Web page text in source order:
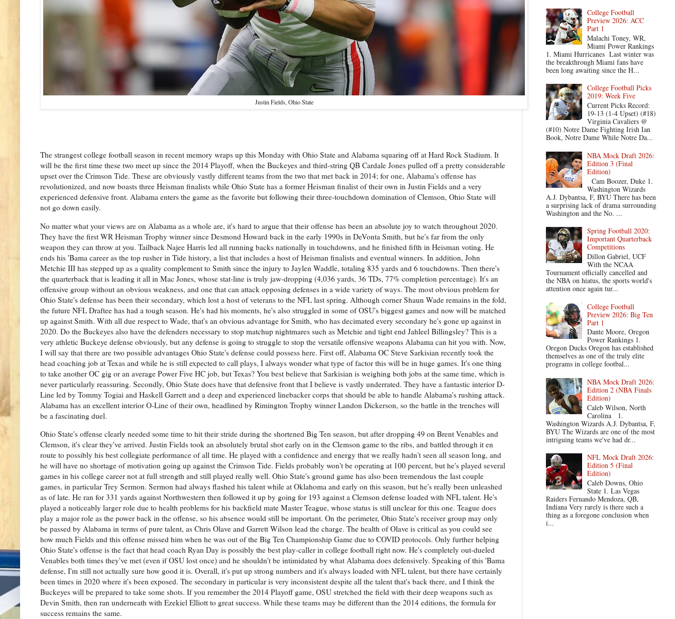
Justin Fields, Ohio State
The strangest college football season in recent memory wraps up this Monday with Ohio State and Alabama squaring off at Hard Rock Stadium. It
will be the first time these two meet up since the 2014 Playoff, when the Buckeyes and third-string QB Cardale Jones pulled off a pretty considerable
upset over the Crimson Tide. These are obviously vastly different teams from the two that met back in 2014; for one, Alabama's offense has
revolutionized, and now boasts three Heisman finalists while Ohio State has a former Heisman finalist of their own in Justin Fields and a very
experienced defensive front. Alabama enters the game as the favorite but following their three-touchdown domination of Clemson, Ohio State will
not go down easily.
No matter what your views are on Alabama as a whole are, it's hard to argue that their offense has been an absolute joy to watch throughout 2020.
They have the first WR Heisman Trophy winner since Desmond Howard back in the early 1990s in DeVonta Smith, but he's far from the only
weapon they can throw at you. Tailback Najee Harris led all running backs nationally in touchdowns, and he finished fifth in Heisman voting. He
ends his 'Bama career as the top rusher in Tide history, a list that includes a host of Heisman finalists and eventual winners. In addition, John
Metchie III has stepped up as a quality complement to Smith since the injury to Jaylen Waddle, totaling 835 yards and 6 touchdowns. Then there's
the quarterback that is leading it all in Mac Jones, whose stat-line is truly jaw-dropping (4,036 yards, 36 TDs, 77% completion percentage). It's an
offensive group without an obvious weakness, and one that can attack opposing defenses in a wide variety of ways. The most obvious problem for
Ohio State's defense has been their secondary, which lost a host of veterans to the NFL last spring. Although corner Shaun Wade remains in the fold,
the future NFL Draftee has had a tough season. He's had his moments, he's also struggled in some of OSU's biggest games and now will be matched
up against Smith. With all due respect to Wade, that's an obvious advantage for Smith, who has decimated every secondary he's gone up against in
2020. Do the Buckeyes also have the defenders necessary to stop matchup nightmares such as Metchie and tight end Jahleel Billingsley? This is a
very athletic Buckeye defense obviously, but any defense is going to struggle to stop the versatile offensive weapons Alabama can hit you with. Now,
I will say that there are two possible advantages Ohio State's defense could possess here. First off, Alabama OC Steve Sarkisian recently took the
head coaching job at Texas and while he is still expected to call plays, I always wonder what type of factor this will be in huge games. It's one thing
to take another OC gig or an average Power Five HC job, but Texas? You best believe that Sarkisian is weighing both jobs at the same time, which is
never particularly reassuring. Secondly, Ohio State does have that defensive front that I believe is vastly underrated. They have a fantastic interior D-
Line led by Tommy Togiai and Haskell Garrett and a deep and experienced linebacker corps that should be able to handle Alabama's rushing attack.
Alabama has an excellent interior O-Line of their own, headlined by Rimington Trophy winner Landon Dickerson, so the battle in the trenches will
be a fascinating duel.
Ohio State's offense clearly needed some time to hit their stride during the shortened Big Ten season, but after dropping 49 on Brent Venables and
Clemson, it's clear they've arrived. Justin Fields took an absolutely brutal shot early on in the Clemson game to the ribs, and battled through it en
route to possibly his best collegiate performance of all time. He played with a confidence and energy that we really hadn't seen all season long, and
he will have no shortage of motivation going up against the Crimson Tide. Fields probably won't be operating at 100 percent, but he's played several
games in his college career not at full strength and still played really well. Ohio State's ground game has also been tremendous the last couple
games, in particular Trey Sermon. Sermon had always flashed his talent while at Oklahoma and early on this season, but he's really been unleashed
as of late. He ran for 331 yards against Northwestern then followed it up by going for 193 against a Clemson defense loaded with NFL talent. He's
played a noticeably larger role due to health problems for his backfield mate Master Teague, whose status is still unclear for this one. Teague does
play a major role as the power back in the offense, so his absence would still be important. On the perimeter, Ohio State's receiver group may only
be passed by Alabama in terms of pure talent, as Chris Olave and Garrett Wilson lead the charge. The health of Olave is critical as you could see
how much Fields and this offense missed him when he was out of the Big Ten Championship Game due to COVID protocols. Only further helping
Ohio State's offense is the fact that head coach Ryan Day is possibly the best play-caller in college football right now. He's completely out-dueled
Venables both times they've met (even if OSU lost once) and he shouldn't be intimidated by what Alabama does defensively. Speaking of this 'Bama
defense, I'm still not actually sure how good it is. Overall, it's put up strong numbers and it's always loaded with NFL talent, but there have certainly
been times in 2020 where it's been exposed. The secondary in particular is very inconsistent despite all the talent that's back there, and I think the
Buckeyes will be prepared to take some shots. If you remember the 2014 Playoff game, OSU stretched the field with their deep weapons such as
Devin Smith, then ran underneath with Ezekiel Elliott to great success. While these teams may be different than the 2014 editions, the formula for
success remains the same.
College Football
Preview 2026: ACC
Part 1
Malachi Toney, WR,
Miami Power Rankings
1. Miami Hurricanes Last winter was
the breakthrough Miami fans have
been long awaiting since the H...
College Football Picks
2019: Week Five
Current Picks Record:
19-13 (1-4 Upset) (#18)
Virginia Cavaliers @
(#10) Notre Dame Fighting Irish Ian
Book, Notre Dame While Notre Da...
NBA Mock Draft 2026:
Edition 3 (Final
Edition)
Cam Boozer, Duke 1.
Washington Wizards
A.J. Dybantsa, F, BYU There has been
a surprising lack of drama surrounding
Washington and the No. ...
Spring Football 2020:
Important Quarterback
Competitions
Dillon Gabriel, UCF
With the NCAA
Tournament officially cancelled and
the NBA on hiatus, the sports world's
attention once again tur...
College Football
Preview 2026: Big Ten
Part 1
Dante Moore, Oregon
Power Rankings 1.
Oregon Ducks Oregon has established
themselves as one of the truly elite
programs in college footbal...
NBA Mock Draft 2026:
Edition 2 (NBA Finals
Edition)
Caleb Wilson, North
Carolina 1.
Washington Wizards A.J. Dybantsa, F,
BYU The Wizards are one of the most
intriguing teams we've had dr...
NFL Mock Draft 2026:
Edition 5 (Final
Edition)
Caleb Downs, Ohio
State 1. Las Vegas
Raiders Fernando Mendoza, QB,
Indiana Very rarely is there such a
thing as a foregone conclusion when
i...